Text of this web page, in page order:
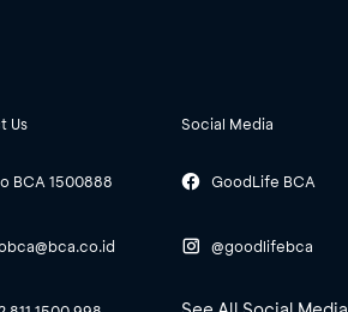
Us
BCA 1500888
Social Media
GoodLife BCA
@goodlifebca